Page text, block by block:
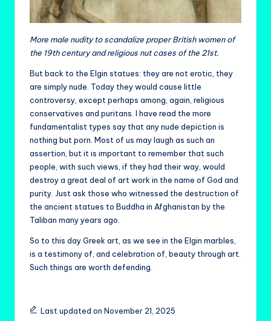
More male nudity to scandalize proper British women of
the 19th century and religious nut cases of the 21st.
But back to the Elgin statues: they are not erotic, they
are simply nude. Today they would cause little
controversy, except perhaps among, again, religious
conservatives and puritans. I have read the more
fundamentalist types say that any nude depiction is
nothing but porn. Most of us may laugh as such an
assertion, but it is important to remember that such
people, with such views, if they had their way, would
destroy a great deal of art work in the name of God and
purity. Just ask those who witnessed the destruction of
the ancient statues to Buddha in Afghanistan by the
Taliban many years ago.
So to this day Greek art, as we see in the Elgin marbles,
is a testimony of, and celebration of, beauty through art.
Such things are worth defending.
Last updated on November 21, 2025